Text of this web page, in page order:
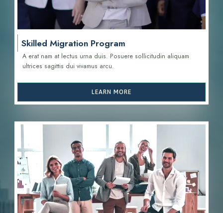
Skilled Migration Program
A erat nam at lectus urna duis. Posuere sollicitudin aliquam
ultrices sagittis dui vivamus arcu.
LEARN MORE